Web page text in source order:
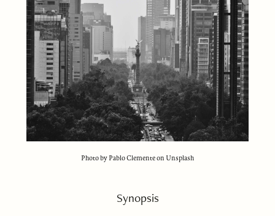
Photo by Pablo Clemente on Unsplash
Synopsis